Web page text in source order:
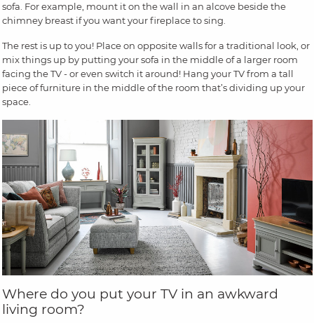
sofa. For example, mount it on the wall in an alcove beside the
chimney breast if you want your fireplace to sing.
The rest is up to you! Place on opposite walls for a traditional look, or
mix things up by putting your sofa in the middle of a larger room
facing the TV - or even switch it around! Hang your TV from a tall
piece of furniture in the middle of the room that’s dividing up your
space.
Where do you put your TV in an awkward
living room?